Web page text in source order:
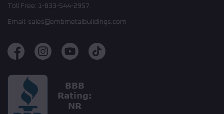
Toll Free: 1-833-544-2957
Email: sales@embmetalbuildings.com